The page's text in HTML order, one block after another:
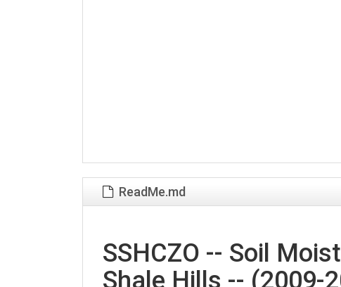
ReadMe.md
SSHCZO -- Soil
Shale Hills -- (2009-